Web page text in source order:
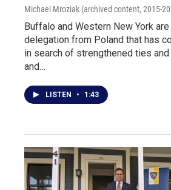
Michael Mroziak (archived content, 2015-
Buffalo and Western New York
delegation from Poland that has
in search of strengthened ties
and…
LISTEN • 1:43